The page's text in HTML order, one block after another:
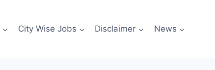
City Wise Jobs Disclaimer News